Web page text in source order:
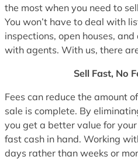
the most when you need to
You won’t have to deal with
inspections, open houses,
with agents. With us, there
Sell Fast, No
Fees can reduce the amount
sale is complete. By
you get a better value for
fast cash in hand. Working
days rather than weeks or